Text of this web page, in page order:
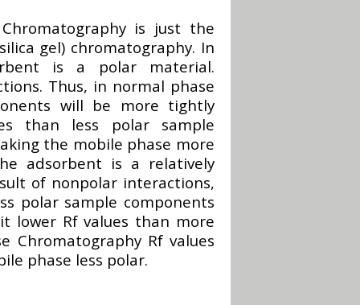
is just the
gel) chromatography. In
is a polar material.
Thus, in normal phase
will be more tightly
than less polar sample
the mobile phase more
adsorbent is a relatively
of nonpolar interactions,
polar sample components
lower Rf values than more
Chromatography Rf values
phase less polar.